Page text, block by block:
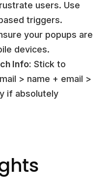
users. Use
triggers.
your popups are
devices.
Info: Stick to
> name + email >
if absolutely